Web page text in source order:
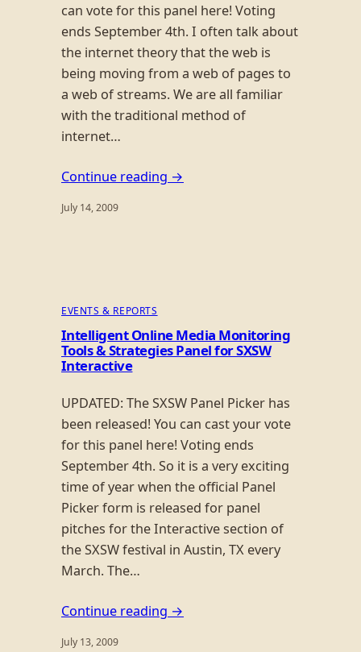
can vote for this panel here! Voting
ends September 4th. I often talk about
the internet theory that the web is
being moving from a web of pages to
a web of streams. We are all familiar
with the traditional method of
internet…
Continue reading →
July 14, 2009
EVENTS & REPORTS
Intelligent Online Media Monitoring
Tools & Strategies Panel for SXSW
Interactive
UPDATED: The SXSW Panel Picker has
been released! You can cast your vote
for this panel here! Voting ends
September 4th. So it is a very exciting
time of year when the official Panel
Picker form is released for panel
pitches for the Interactive section of
the SXSW festival in Austin, TX every
March. The…
Continue reading →
July 13, 2009